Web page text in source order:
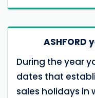
ASHFORD
During the year
dates that
sales holidays in